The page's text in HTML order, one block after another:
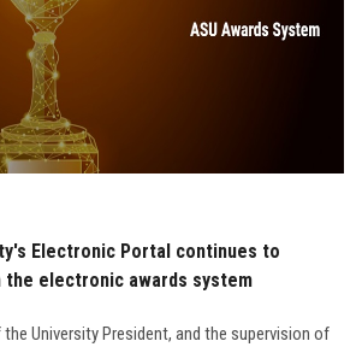
Electronic Portal continues to
the electronic awards system
University President, and the supervision of